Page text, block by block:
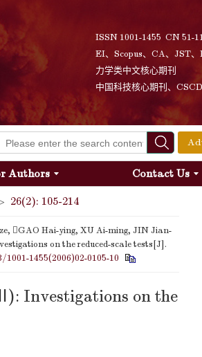
ISSN 1001-1455 CN 51-
EI、Scopus、CA、JST
力学类中文核心期刊
中国科技核心期刊、
Authors Contact Us
26(2): 105-214
GAO Hai-ying, XU Ai-ming, JIN Jian-
on the reduced-scale tests[J].
1001-1455(2006)02-0105-10
Investigations on the